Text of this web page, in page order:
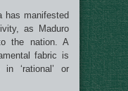
has manifested
as Maduro
the nation. A
fabric is
‘rational’ or